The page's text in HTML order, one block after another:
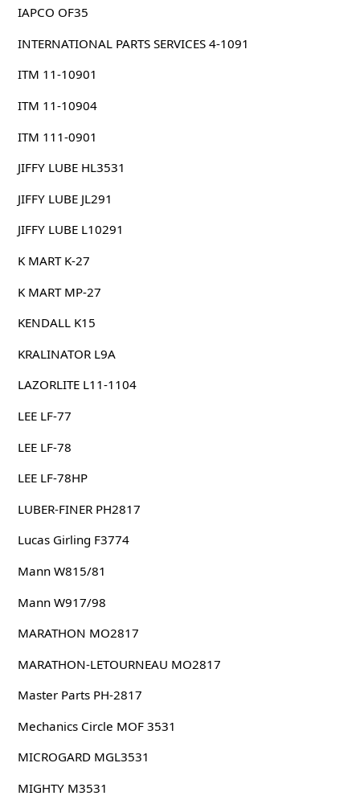
IAPCO OF35
INTERNATIONAL PARTS SERVICES 4-1091
ITM 11-10901
ITM 11-10904
ITM 111-0901
JIFFY LUBE HL3531
JIFFY LUBE JL291
JIFFY LUBE L10291
K MART K-27
K MART MP-27
KENDALL K15
KRALINATOR L9A
LAZORLITE L11-1104
LEE LF-77
LEE LF-78
LEE LF-78HP
LUBER-FINER PH2817
Lucas Girling F3774
Mann W815/81
Mann W917/98
MARATHON MO2817
MARATHON-LETOURNEAU MO2817
Master Parts PH-2817
Mechanics Circle MOF 3531
MICROGARD MGL3531
MIGHTY M3531